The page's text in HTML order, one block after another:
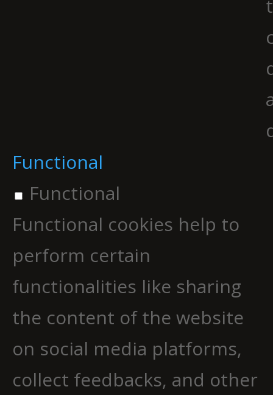
Functional
Functional
Functional cookies help to
perform certain
functionalities like sharing
the content of the website
on social media platforms,
collect feedbacks, and other